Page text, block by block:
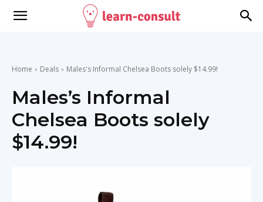
Home Deals Males's Informal Chelsea Boots solely $14.99!
Males’s Informal
Chelsea Boots solely
$14.99!